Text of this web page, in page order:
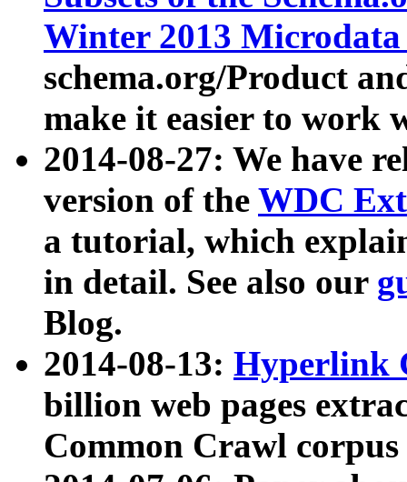
Winter 2013
schema.org/Product
make it easier to work
2014-08-27: We have
version of the WDC
a tutorial, which
in detail. See also our
Blog.
2014-08-13: Hyperlink
billion web pages
Common Crawl